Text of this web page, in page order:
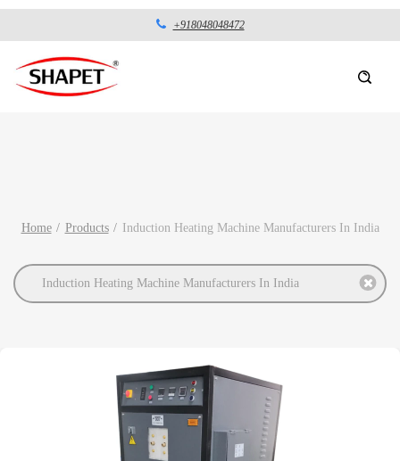
+918048048472
Home Products Induction Heating Machine Manufacturers In India
Induction Heating Machine Manufacturers In India